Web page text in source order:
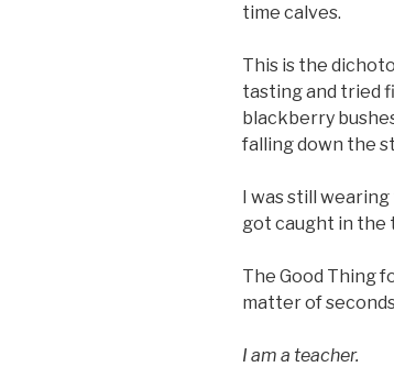
time calves.
This is the
tasting and tried
blackberry
falling down the
I was still
got caught in the
The Good Thing
matter of
I am a teacher.